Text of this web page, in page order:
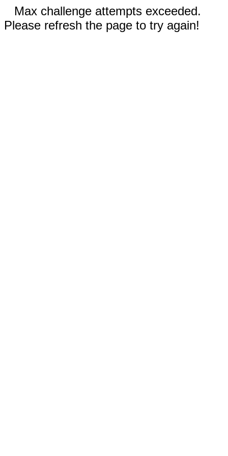
Max challenge attempts exceeded.
Please refresh the page to try again!